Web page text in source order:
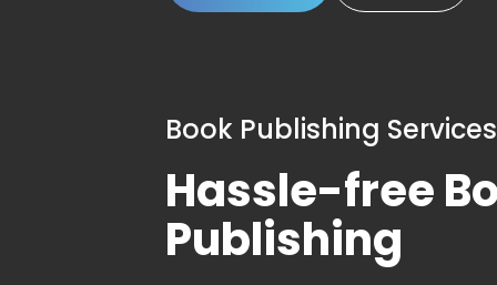
Book Publishing Services
Hassle-free
Publishing